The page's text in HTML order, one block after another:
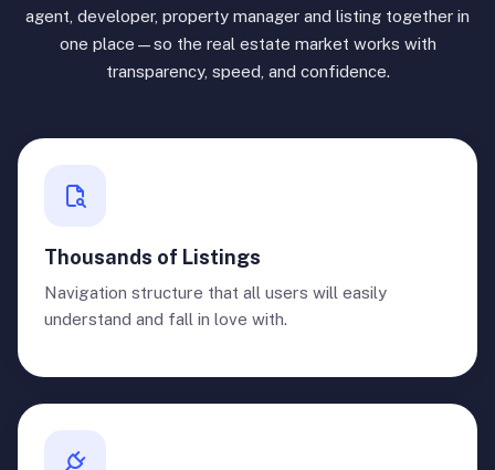
agent, developer, property manager and listing together in
one place—so the real estate market works with
transparency, speed, and confidence.
Thousands of Listings
Navigation structure that all users will easily
understand and fall in love with.